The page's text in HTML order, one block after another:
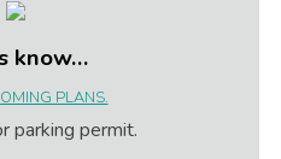
know…
PLANS.
parking permit.